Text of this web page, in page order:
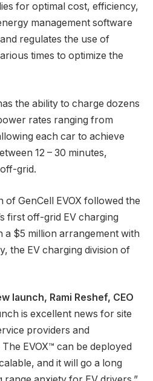
for optimal cost, efficiency,
management software
regulates the use of
times to optimize the
the ability to charge dozens
rates ranging from
each car to achieve
12 – 30 minutes,
grid.
GenCell EVOX followed the
first off-grid EV charging
a $5 million arrangement with
the EV charging division of
launch, Rami Reshef, CEO
is excellent news for site
providers and
EVOX™ can be deployed
and it will go a long